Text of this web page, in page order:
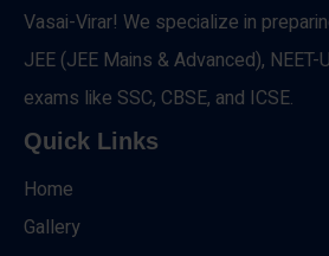
Vasai-Virar! We specialize in
JEE (JEE Mains & Advanced),
exams like SSC, CBSE, and ICSE.
Quick Links
Home
Gallery